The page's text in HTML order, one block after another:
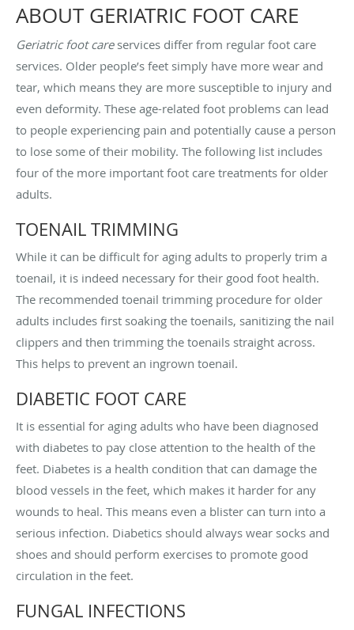
ABOUT GERIATRIC FOOT CARE
Geriatric foot careservices differ from regular foot care
services. Older people’s feet simply have more wear and
tear, which means they are more susceptible to injury and
even deformity. These age-related foot problems can lead
to people experiencing pain and potentially cause a person
to lose some of their mobility. The following list includes
four of the more important foot care treatments for older
adults.
TOENAIL TRIMMING
While it can be difficult for aging adults to properly trim a
toenail, it is indeed necessary for their good foot health.
The recommended toenail trimming procedure for older
adults includes first soaking the toenails, sanitizing the nail
clippers and then trimming the toenails straight across.
This helps to prevent an ingrown toenail.
DIABETIC FOOT CARE
It is essential for aging adults who have been diagnosed
with diabetes to pay close attention to the health of the
feet. Diabetes is a health condition that can damage the
blood vessels in the feet, which makes it harder for any
wounds to heal. This means even a blister can turn into a
serious infection. Diabetics should always wear socks and
shoes and should perform exercises to promote good
circulation in the feet.
FUNGAL INFECTIONS